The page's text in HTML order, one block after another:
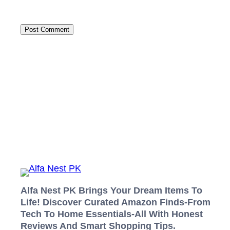
Alfa Nest PK Brings Your Dream Items To
Life! Discover Curated Amazon Finds-From
Tech To Home Essentials-All With Honest
Reviews And Smart Shopping Tips.